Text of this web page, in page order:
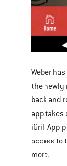
Weber
the newly
back and
app takes
iGrill App
access to
more.